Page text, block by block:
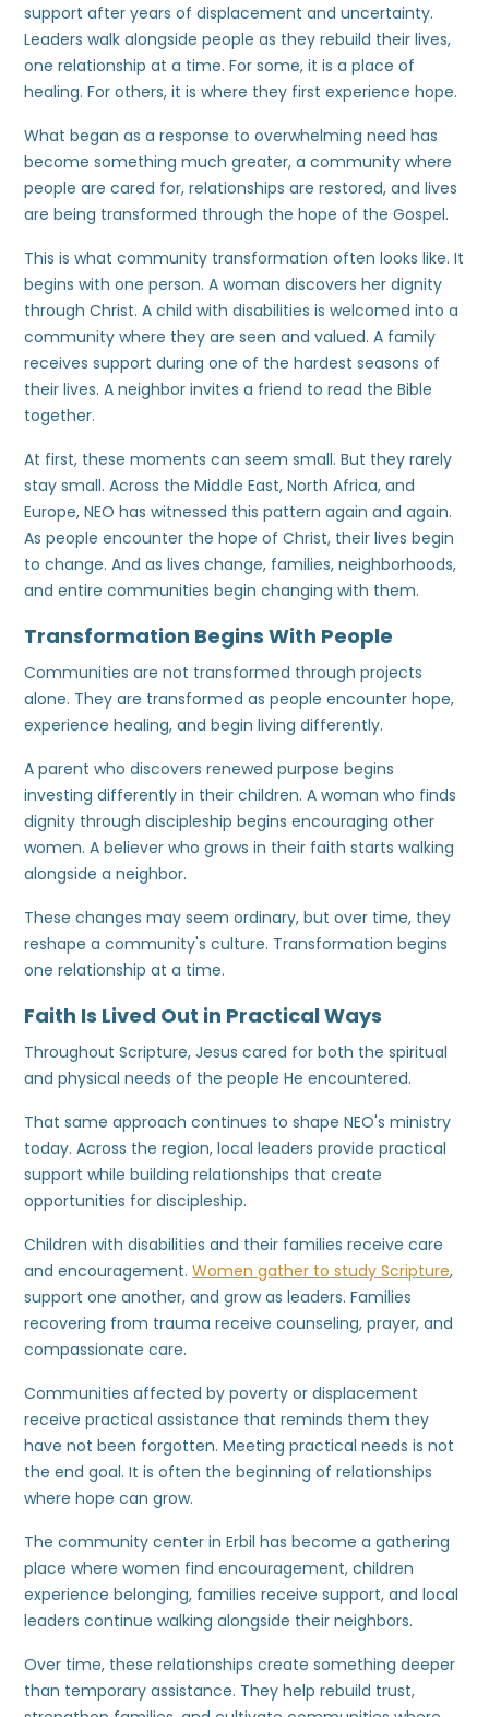
support after years of displacement and uncertainty.
Leaders walk alongside people as they rebuild their lives,
one relationship at a time. For some, it is a place of
healing. For others, it is where they first experience hope.
What began as a response to overwhelming need has
become something much greater, a community where
people are cared for, relationships are restored, and lives
are being transformed through the hope of the Gospel.
This is what community transformation often looks like. It
begins with one person. A woman discovers her dignity
through Christ. A child with disabilities is welcomed into a
community where they are seen and valued. A family
receives support during one of the hardest seasons of
their lives. A neighbor invites a friend to read the Bible
together.
At first, these moments can seem small. But they rarely
stay small. Across the Middle East, North Africa, and
Europe, NEO has witnessed this pattern again and again.
As people encounter the hope of Christ, their lives begin
to change. And as lives change, families, neighborhoods,
and entire communities begin changing with them.
Transformation Begins With People
Communities are not transformed through projects
alone. They are transformed as people encounter hope,
experience healing, and begin living differently.
A parent who discovers renewed purpose begins
investing differently in their children. A woman who finds
dignity through discipleship begins encouraging other
women. A believer who grows in their faith starts walking
alongside a neighbor.
These changes may seem ordinary, but over time, they
reshape a community's culture. Transformation begins
one relationship at a time.
Faith Is Lived Out in Practical Ways
Throughout Scripture, Jesus cared for both the spiritual
and physical needs of the people He encountered.
That same approach continues to shape NEO's ministry
today. Across the region, local leaders provide practical
support while building relationships that create
opportunities for discipleship.
Children with disabilities and their families receive care
and encouragement.Women gather to study Scripture,
support one another, and grow as leaders. Families
recovering from trauma receive counseling, prayer, and
compassionate care.
Communities affected by poverty or displacement
receive practical assistance that reminds them they
have not been forgotten. Meeting practical needs is not
the end goal. It is often the beginning of relationships
where hope can grow.
The community center in Erbil has become a gathering
place where women find encouragement, children
experience belonging, families receive support, and local
leaders continue walking alongside their neighbors.
Over time, these relationships create something deeper
than temporary assistance. They help rebuild trust,